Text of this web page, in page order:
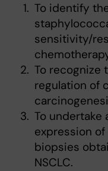
To identify
sensitivity/
To recognize
regulation of
To
expression of
biopsies
NSCLC.